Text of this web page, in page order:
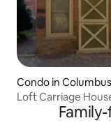
Condo in Columbus
Loft Carriage